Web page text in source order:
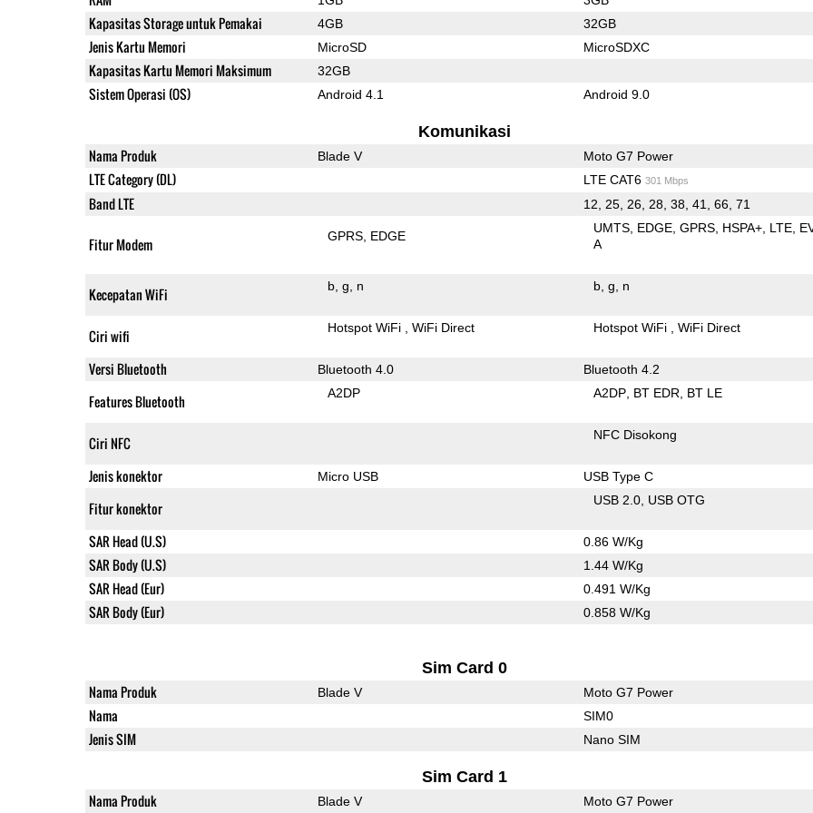
Kapasitas Storage untuk Pemakai 4GB 32GB
Jenis Kartu Memori MicroSD MicroSDXC
Kapasitas Kartu Memori Maksimum 32GB
Sistem Operasi (OS) Android 4.1 Android 9.0
Komunikasi
Nama Produk Blade V Moto G7 Power
LTE Category (DL) LTE CAT6 301 Mbps
Band LTE 12, 25, 26, 28, 38, 41, 66, 71
Fitur Modem GPRS EDGE
UMTS EDGE GPRS HSPA+ LTE
A
Kecepatan WiFi b g n b g n
Ciri wifi Hotspot WiFi WiFi Direct Hotspot WiFi WiFi Direct
Versi Bluetooth Bluetooth 4.0 Bluetooth 4.2
Features Bluetooth A2DP A2DP BT EDR BT LE
Ciri NFC NFC Disokong
Jenis konektor Micro USB USB Type C
Fitur konektor USB 2.0 USB OTG
SAR Head (U.S) 0.86 W/Kg
SAR Body (U.S) 1.44 W/Kg
SAR Head (Eur) 0.491 W/Kg
SAR Body (Eur) 0.858 W/Kg
Sim Card 0
Nama Produk Blade V Moto G7 Power
Nama SIM0
Jenis SIM Nano SIM
Sim Card 1
Nama Produk Blade V Moto G7 Power